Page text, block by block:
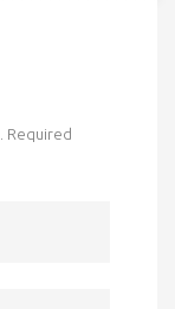
Required